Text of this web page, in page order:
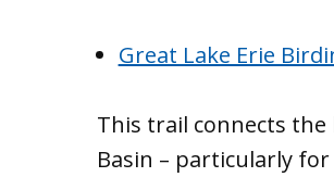
Great Lake Erie
This trail connects the
Basin – particularly